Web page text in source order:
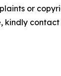
or
kindly